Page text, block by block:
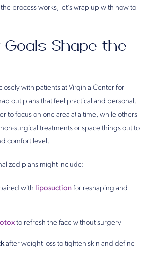
process works, let’s wrap up with how to
Goals Shape the
with patients at Virginia Center for
out plans that feel practical and personal.
to focus on one area at a time, while others
surgical treatments or space things out to
comfort level.
plans might include:
paired with liposuction for reshaping and
to refresh the face without surgery
after weight loss to tighten skin and define